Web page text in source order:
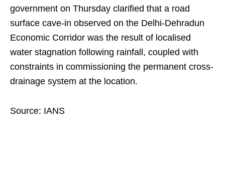
government on Thursday clarified that a road
surface cave-in observed on the Delhi-Dehradun
Economic Corridor was the result of localised
water stagnation following rainfall, coupled with
constraints in commissioning the permanent cross-
drainage system at the location.
Source: IANS